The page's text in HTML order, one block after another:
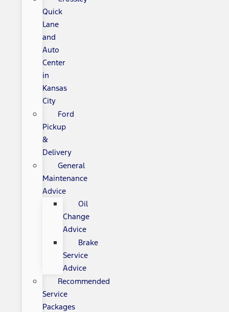
Quick
Lane
and
Auto
Center
in
Kansas
City
Ford
Pickup
&
Delivery
General
Maintenance
Advice
Oil
Change
Advice
Brake
Service
Advice
Recommended
Service
Packages